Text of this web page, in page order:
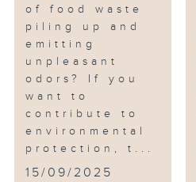
of food waste
piling up and
emitting
unpleasant
odors? If you
want to
contribute to
environmental
protection, t...
15/09/2025